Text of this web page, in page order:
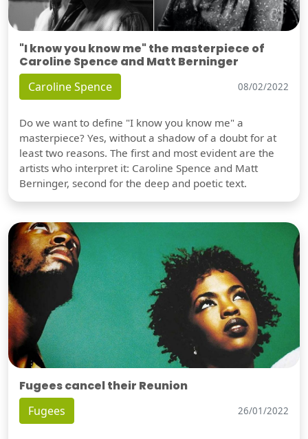
"I know you know me" the masterpiece of
Caroline Spence and Matt Berninger
Caroline Spence 08/02/2022
Do we want to define "I know you know me" a
masterpiece? Yes, without a shadow of a doubt for at
least two reasons. The first and most evident are the
artists who interpret it: Caroline Spence and Matt
Berninger, second for the deep and poetic text.
Fugees cancel their Reunion
Fugees 26/01/2022